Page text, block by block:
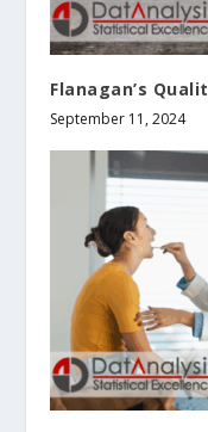
Flanagan’s
September 11, 2024